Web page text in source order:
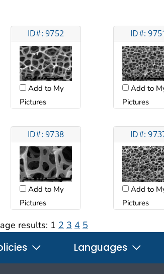
ID#: 9752
Add to My
Pictures
ID#:
Add to
Pictures
ID#: 9738
Add to My
Pictures
ID#:
Add to
Pictures
results: 1 2 3 4 5
Languages